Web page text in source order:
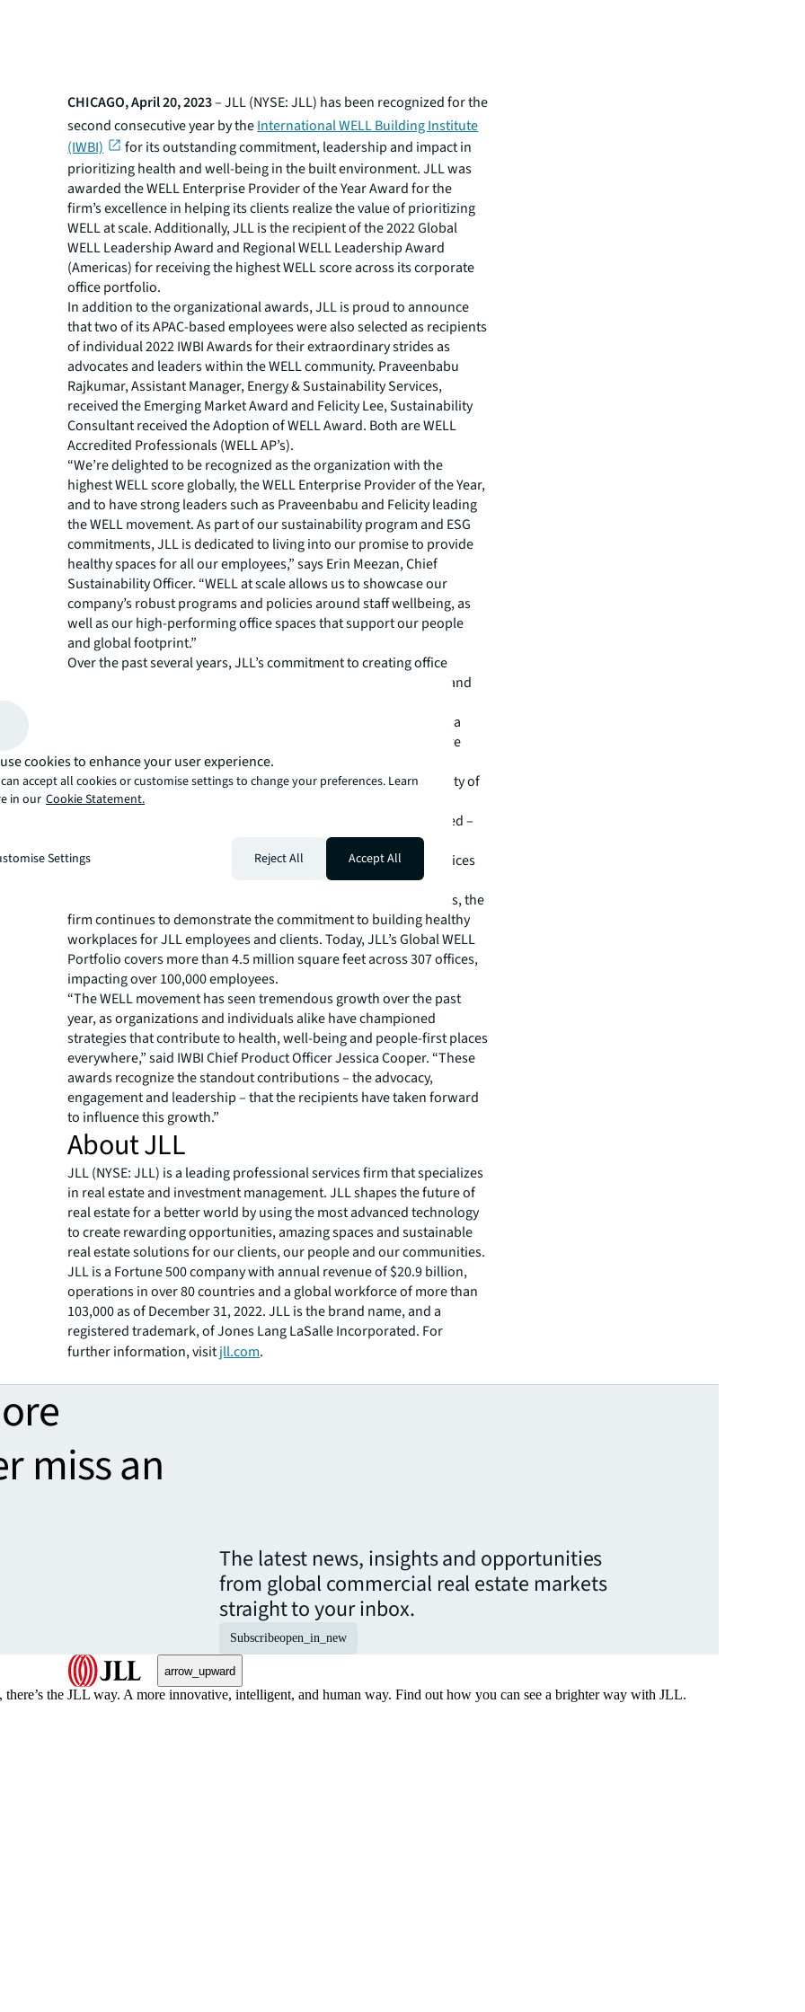
CHICAGO, April 20, 2023– JLL (NYSE: JLL) has been recognized for the
second consecutive year by theInternational WELL Building Institute
(IWBI)
for its outstanding commitment, leadership and impact in
prioritizing health and well-being in the built environment. JLL was
awarded the WELL Enterprise Provider of the Year Award for the
firm’s excellence in helping its clients realize the value of prioritizing
WELL at scale. Additionally, JLL is the recipient of the 2022 Global
WELL Leadership Award and Regional WELL Leadership Award
(Americas) for receiving the highest WELL score across its corporate
office portfolio.
In addition to the organizational awards, JLL is proud to announce
that two of its APAC-based employees were also selected as recipients
of individual 2022 IWBI Awards for their extraordinary strides as
advocates and leaders within the WELL community. Praveenbabu
Rajkumar, Assistant Manager, Energy & Sustainability Services,
received the Emerging Market Award and Felicity Lee, Sustainability
Consultant received the Adoption of WELL Award. Both are WELL
Accredited Professionals (WELL AP’s).
“We’re delighted to be recognized as the organization with the
highest WELL score globally, the WELL Enterprise Provider of the Year,
and to have strong leaders such as Praveenbabu and Felicity leading
the WELL movement. As part of our sustainability program and ESG
commitments, JLL is dedicated to living into our promise to provide
healthy spaces for all our employees,” says Erin Meezan, Chief
Sustainability Officer. “WELL at scale allows us to showcase our
company’s robust programs and policies around staff wellbeing, as
well as our high-performing office spaces that support our people
and global footprint.”
Over the past several years, JLL’s commitment to creating office
spaces that meet the highest standards of sustainability, health and
application. The firm is honored to continue its standing among a
cohort of individuals and organizations around the globe that are
leading the charge to revolutionize the impact buildings,
organizations and communities have on health, equity and quality of
life.
JLL now has 11 offices globally that are individually WELL certified –
ten of which are certified WELL Platinum, the highest possible
achievement for the rating system. Currently there are 21 JLL offices
across the globe undergoing individual certification. Through
pursuing WELL certification both at scale and at individual offices, the
firm continues to demonstrate the commitment to building healthy
workplaces for JLL employees and clients. Today, JLL’s Global WELL
Portfolio covers more than 4.5 million square feet across 307 offices,
impacting over 100,000 employees.
“The WELL movement has seen tremendous growth over the past
year, as organizations and individuals alike have championed
strategies that contribute to health, well-being and people-first places
everywhere,” said IWBI Chief Product Officer Jessica Cooper. “These
awards recognize the standout contributions – the advocacy,
engagement and leadership – that the recipients have taken forward
to influence this growth.”
About JLL
JLL (NYSE: JLL) is a leading professional services firm that specializes
in real estate and investment management. JLL shapes the future of
real estate for a better world by using the most advanced technology
to create rewarding opportunities, amazing spaces and sustainable
real estate solutions for our clients, our people and our communities.
JLL is a Fortune 500 company with annual revenue of $20.9 billion,
operations in over 80 countries and a global workforce of more than
103,000 as of December 31, 2022. JLL is the brand name, and a
registered trademark, of Jones Lang LaSalle Incorporated. For
further information, visitjll.com.
miss an
The latest news, insights and opportunities
from global commercial real estate markets
straight to your inbox.
Subscribeopen_in_new
arrow_upward
the JLL way. A more innovative, intelligent, and human way. Find out how you can see a brighter way with JLL.
cookies to enhance your user experience.
accept all cookies or customise settings to change your preferences. Learn
in our Cookie Statement.
Settings Reject All Accept All